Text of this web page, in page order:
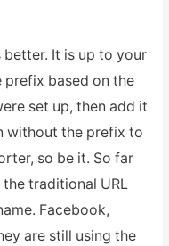
It is up to your
based on the
set up, then add it
without the prefix to
so be it. So far
traditional URL
Facebook,
are still using the